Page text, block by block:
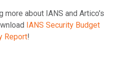
more about IANS and Artico's
⁠IANS Security Budget
Report⁠!